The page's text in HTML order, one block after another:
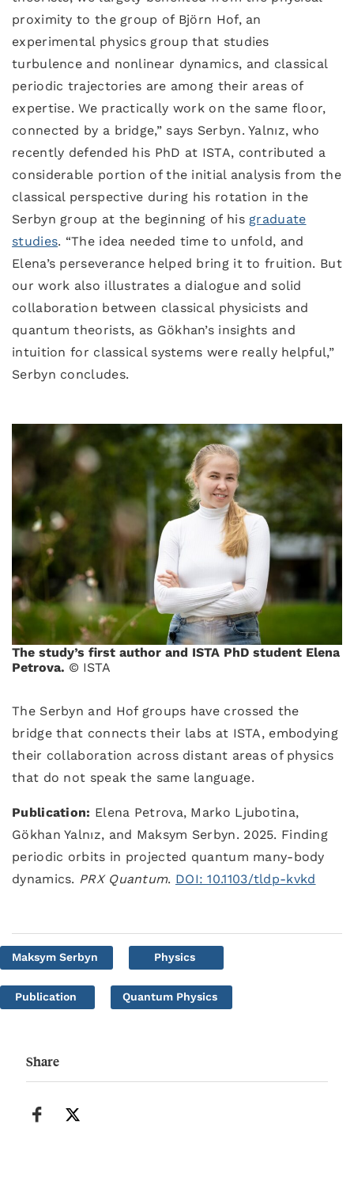
proximity to the group of Björn Hof, an
experimental physics group that studies
turbulence and nonlinear dynamics, and classical
periodic trajectories are among their areas of
expertise. We practically work on the same floor,
connected by a bridge,” says Serbyn. Yalnız, who
recently defended his PhD at ISTA, contributed a
considerable portion of the initial analysis from the
classical perspective during his rotation in the
Serbyn group at the beginning of his graduate
studies. “The idea needed time to unfold, and
Elena’s perseverance helped bring it to fruition. But
our work also illustrates a dialogue and solid
collaboration between classical physicists and
quantum theorists, as Gökhan’s insights and
intuition for classical systems were really helpful,”
Serbyn concludes.
The study’s first author and ISTA PhD student Elena
Petrova. © ISTA
The Serbyn and Hof groups have crossed the
bridge that connects their labs at ISTA, embodying
their collaboration across distant areas of physics
that do not speak the same language.
Publication: Elena Petrova, Marko Ljubotina,
Gökhan Yalnız, and Maksym Serbyn. 2025. Finding
periodic orbits in projected quantum many-body
dynamics. PRX Quantum. DOI: 10.1103/tldp-kvkd
Maksym Serbyn Physics
Publication Quantum Physics
Share